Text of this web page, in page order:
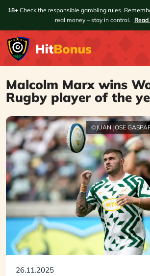
18+ Check the responsible gambling rules.
real money – stay in control.
Malcolm Marx wins
Rugby player of the
©JUAN JOSE
26.11.2025